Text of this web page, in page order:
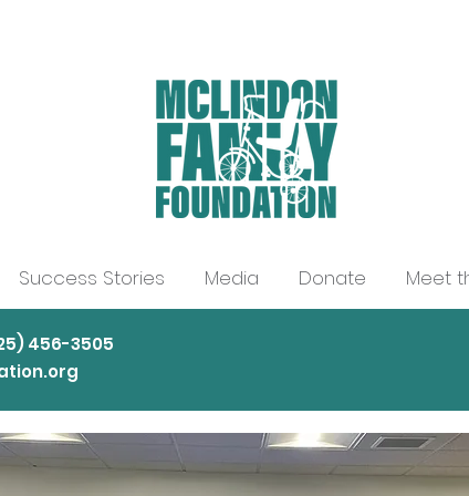
Success Stories Media Donate Meet
456-3505